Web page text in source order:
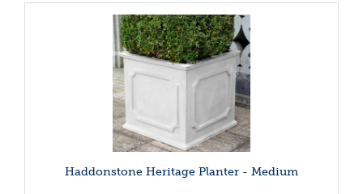
Haddonstone Heritage Planter - Medium